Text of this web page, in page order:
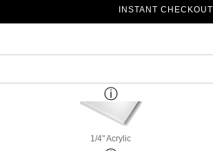
INSTANT CHECKOUT
1/4" Acrylic